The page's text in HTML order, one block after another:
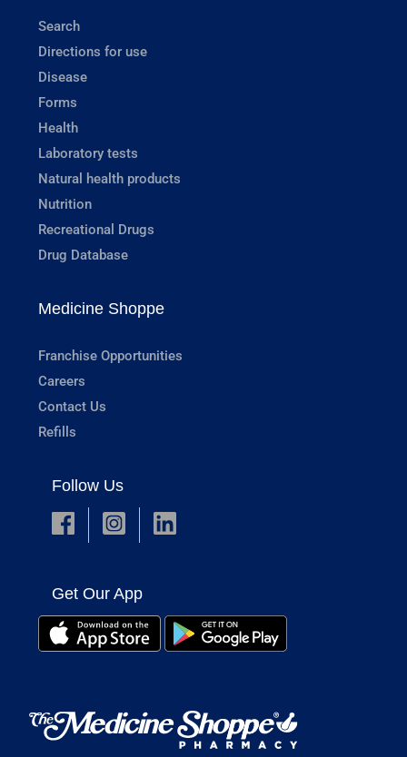
Search
Directions for use
Disease
Forms
Health
Laboratory tests
Natural health products
Nutrition
Recreational Drugs
Drug Database
Medicine Shoppe
Franchise Opportunities
Careers
Contact Us
Refills
Follow Us
Get Our App